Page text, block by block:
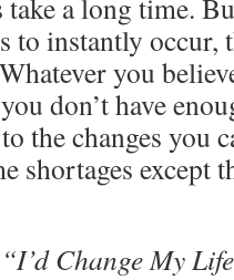
a long time.
to instantly occur,
you
don’t have
the changes you
shortages except
Change My